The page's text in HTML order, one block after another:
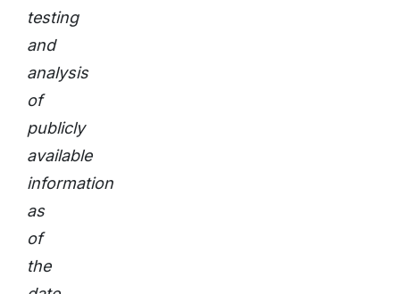
testing
and
analysis
of
publicly
available
information
as
of
the